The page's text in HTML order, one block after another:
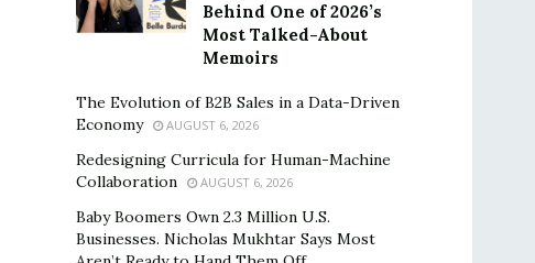
Behind One of 2026’s
Most Talked-About
Memoirs
The Evolution of B2B Sales in a Data-Driven
Economy
AUGUST 6, 2026
Redesigning Curricula for Human-Machine
Collaboration
AUGUST 6, 2026
Baby Boomers Own 2.3 Million U.S.
Businesses. Nicholas Mukhtar Says Most